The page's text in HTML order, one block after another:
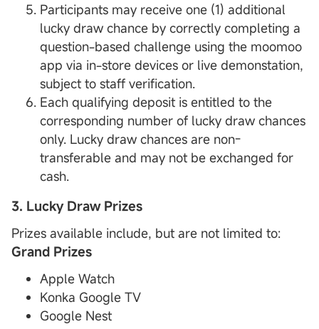
Participants may receive one (1) additional
lucky draw chance by correctly completing a
question-based challenge using the moomoo
app via in-store devices or live demonstation,
subject to staff verification.
Each qualifying deposit is entitled to the
corresponding number of lucky draw chances
only. Lucky draw chances are non-
transferable and may not be exchanged for
cash.
3. Lucky Draw Prizes
Prizes available include, but are not limited to:
Grand Prizes
Apple Watch
Konka Google TV
Google Nest